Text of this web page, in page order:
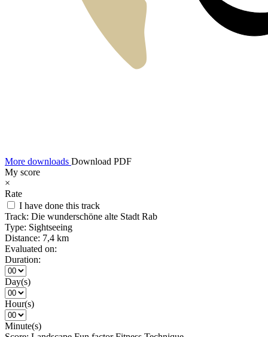
More downloads Download PDF
My score
×
Rate
I have done this track
Track: Die wunderschöne alte Stadt Rab
Type: Sightseeing
Distance: 7,4 km
Evaluated on:
Duration:
Day(s)
Hour(s)
Minute(s)